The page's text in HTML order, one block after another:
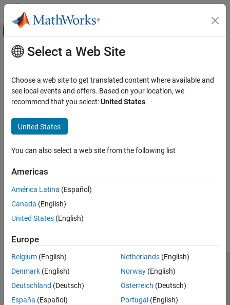
Skip to content
Off-Canvas Navigation Menu Toggle
Documentation Home
Main Content
Select a Web Site
Choose a web site to get translated content where available and
see local events and offers. Based on your location, we
recommend that you select:United States.
United States
You can also select a web site from the following list
Americas
América Latina (Español)
Canada (English)
United States (English)
Europe
Belgium (English)
Denmark (English)
Deutschland (Deutsch)
España (Español)
Netherlands(English)
Norway(English)
Österreich (Deutsch)
Portugal (English)
Trust Center Trademarks Privacy Policy
Preventing Piracy
Application Status
© 1994-2026 The MathWorks, Inc.